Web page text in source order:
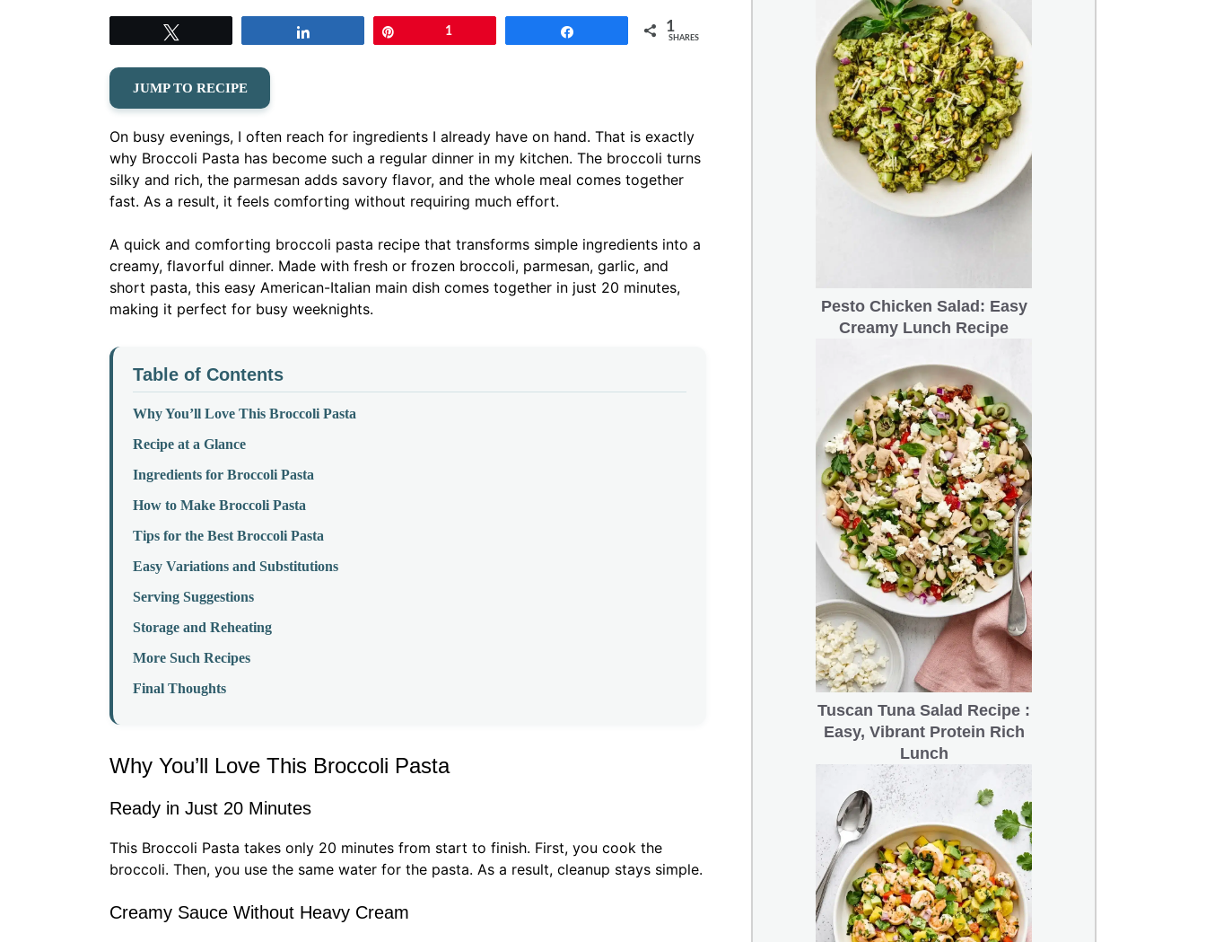
1 1
SHARES
JUMP TO RECIPE
On busy evenings, I often reach for ingredients I already have on hand. That is exactly
why Broccoli Pasta has become such a regular dinner in my kitchen. The broccoli turns
silky and rich, the parmesan adds savory flavor, and the whole meal comes together
fast. As a result, it feels comforting without requiring much effort.
A quick and comforting broccoli pasta recipe that transforms simple ingredients into a
creamy, flavorful dinner. Made with fresh or frozen broccoli, parmesan, garlic, and
short pasta, this easy American-Italian main dish comes together in just 20 minutes,
making it perfect for busy weeknights.
Table of Contents
Why You’ll Love This Broccoli Pasta
Recipe at a Glance
Ingredients for Broccoli Pasta
How to Make Broccoli Pasta
Tips for the Best Broccoli Pasta
Easy Variations and Substitutions
Serving Suggestions
Storage and Reheating
More Such Recipes
Final Thoughts
Why You’ll Love This Broccoli Pasta
Ready in Just 20 Minutes
This Broccoli Pasta takes only 20 minutes from start to finish. First, you cook the
broccoli. Then, you use the same water for the pasta. As a result, cleanup stays simple.
Creamy Sauce Without Heavy Cream
Pesto Chicken Salad: Easy
Creamy Lunch Recipe
Tuscan Tuna Salad Recipe :
Easy, Vibrant Protein Rich
Lunch